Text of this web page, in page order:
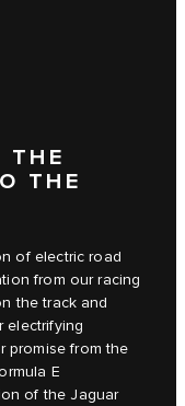
THE
THE
of electric road
from our racing
the track and
electrifying
promise from the
E
of the Jaguar